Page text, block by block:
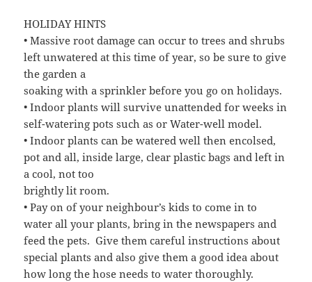
HOLIDAY HINTS
• Massive root damage can occur to trees and shrubs
left unwatered at this time of year, so be sure to give
the garden a
soaking with a sprinkler before you go on holidays.
• Indoor plants will survive unattended for weeks in
self-watering pots such as or Water-well model.
• Indoor plants can be watered well then encolsed,
pot and all, inside large, clear plastic bags and left in
a cool, not too
brightly lit room.
• Pay on of your neighbour’s kids to come in to
water all your plants, bring in the newspapers and
feed the pets. Give them careful instructions about
special plants and also give them a good idea about
how long the hose needs to water thoroughly.